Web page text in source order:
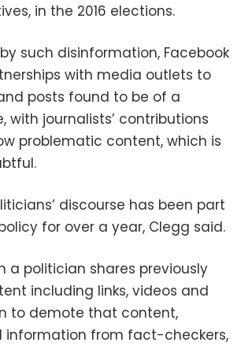
in the 2016 elections.
such disinformation, Facebook
with media outlets to
posts found to be of a
with journalists’ contributions
problematic content, which is
discourse has been part
for over a year, Clegg said.
a politician shares previously
including links, videos and
to demote that content,
information from fact-checkers,